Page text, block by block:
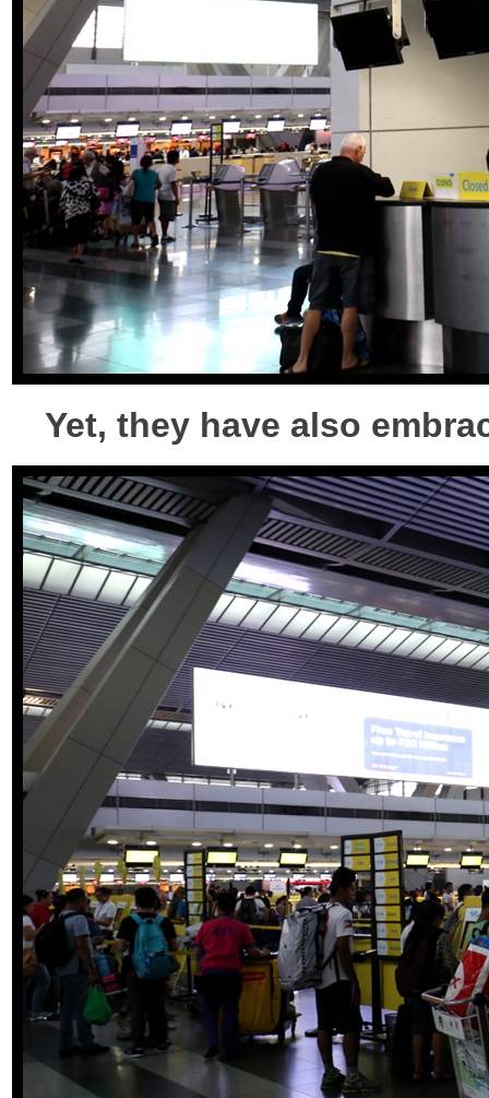
Yet, they have also